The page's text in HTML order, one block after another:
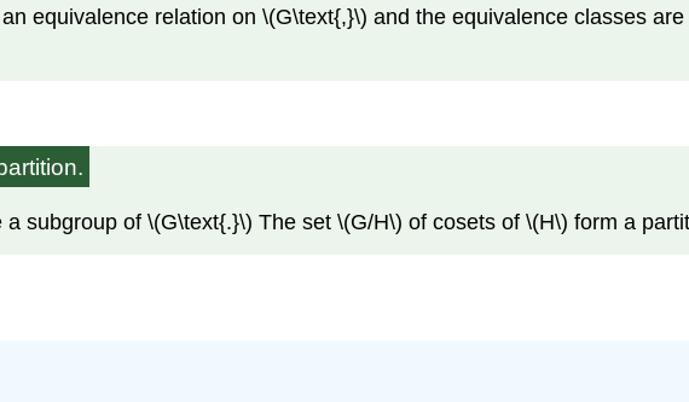
equivalence relation on \(G\text{,}\) and the equivalence classes
subgroup of \(G\text{.}\) The set \(G/H\) of cosets of \(H\) form a